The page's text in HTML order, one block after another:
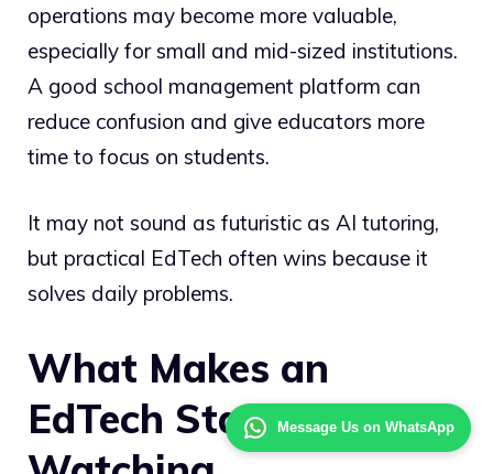
Message Us on WhatsApp
operations may become more valuable,
especially for small and mid-sized institutions.
A good school management platform can
reduce confusion and give educators more
time to focus on students.
It may not sound as futuristic as AI tutoring,
but practical EdTech often wins because it
solves daily problems.
What Makes an
EdTech Startup Worth